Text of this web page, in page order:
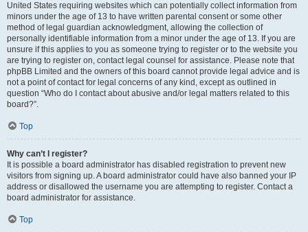
United States requiring websites which can potentially collect information from
minors under the age of 13 to have written parental consent or some other
method of legal guardian acknowledgment, allowing the collection of
personally identifiable information from a minor under the age of 13. If you are
unsure if this applies to you as someone trying to register or to the website you
are trying to register on, contact legal counsel for assistance. Please note that
phpBB Limited and the owners of this board cannot provide legal advice and is
not a point of contact for legal concerns of any kind, except as outlined in
question “Who do I contact about abusive and/or legal matters related to this
board?”.
Top
Why can’t I register?
It is possible a board administrator has disabled registration to prevent new
visitors from signing up. A board administrator could have also banned your IP
address or disallowed the username you are attempting to register. Contact a
board administrator for assistance.
Top